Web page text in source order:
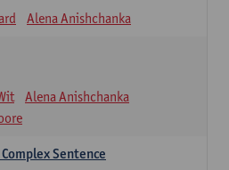
Alena Anishchanka
Alena Anishchanka
Sentence